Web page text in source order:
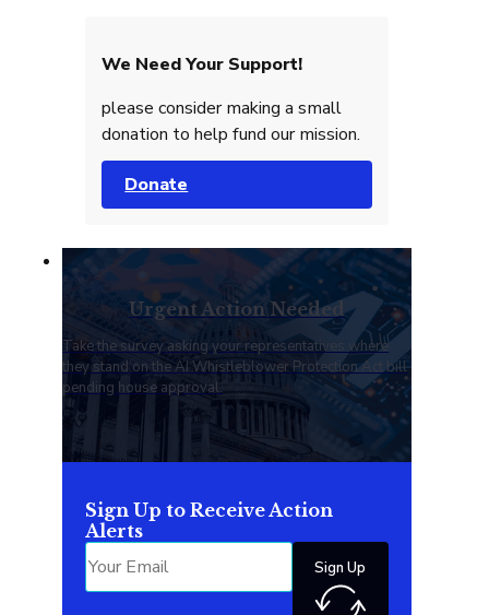
We Need Your Support!
please consider making a small
donation to help fund our mission.
Donate
Urgent Action Needed
Take the survey asking your representatives where
they stand on the AI Whistleblower Protection Act bill
pending house approval.
Sign Up to Receive Action
Alerts
Sign Up